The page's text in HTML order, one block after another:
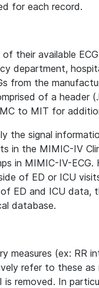
for each record.
their available
department,
from the
of a header
to MIT for
the signal
in the MIMIC-IV
in MIMIC-IV-ECG.
of ED or ICU
ED and ICU data,
database.
measures (ex: RR
refer to these as
removed. In